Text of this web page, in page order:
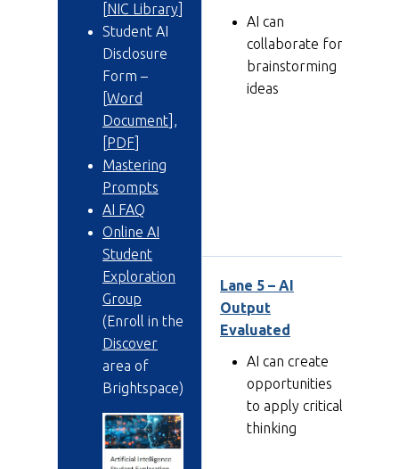
NIC Library
Student AI
Disclosure
Form –
Word
Document ],
PDF
Mastering
Prompts
AI FAQ
Online AI
Student
Exploration
Group
(Enroll in the
Discover
area of
Brightspace)
AI can
collaborate for
brainstorming
ideas
Lane 5 – AI
Output
Evaluated
AI can create
opportunities
to apply critical
thinking